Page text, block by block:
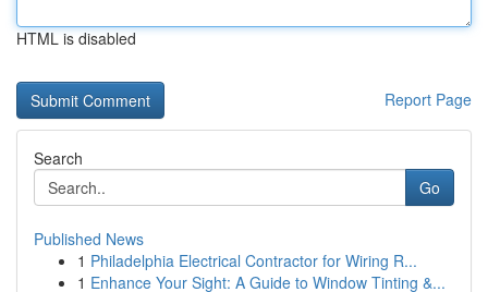
HTML is disabled
Report Page
Search
Go
Published News
1 Philadelphia Electrical Contractor for Wiring R...
1 Enhance Your Sight: A Guide to Window Tinting &...